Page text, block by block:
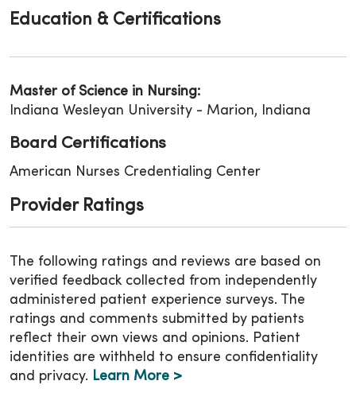
Education & Certifications
Master of Science in Nursing:
Indiana Wesleyan University - Marion, Indiana
Board Certifications
American Nurses Credentialing Center
Provider Ratings
The following ratings and reviews are based on
verified feedback collected from independently
administered patient experience surveys. The
ratings and comments submitted by patients
reflect their own views and opinions. Patient
identities are withheld to ensure confidentiality
and privacy. Learn More >